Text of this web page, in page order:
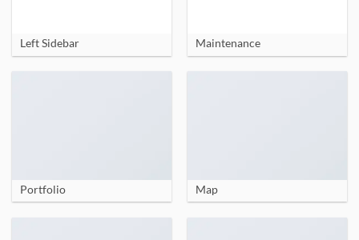
Left Sidebar Maintenance
Portfolio Map